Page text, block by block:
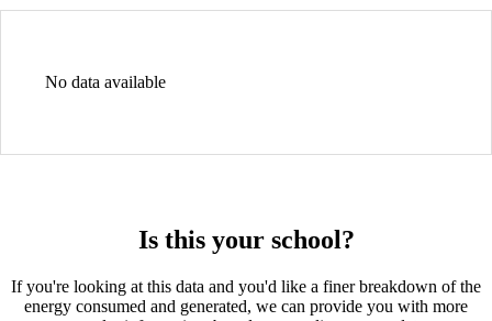
No data available
Is this your school?
If you're looking at this data and you'd like a finer breakdown of the
energy consumed and generated, we can provide you with more